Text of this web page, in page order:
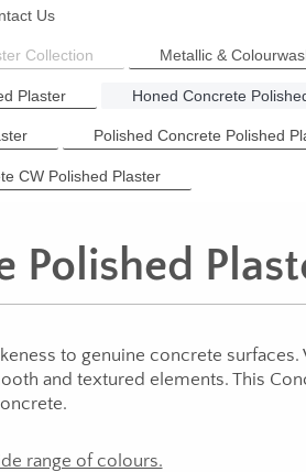
Us
Collection Metallic &
Plaster Honed Concrete
Polished Concrete Polished
CW Polished Plaster
Polished
to genuine concrete
and textured elements. This
range of colours.